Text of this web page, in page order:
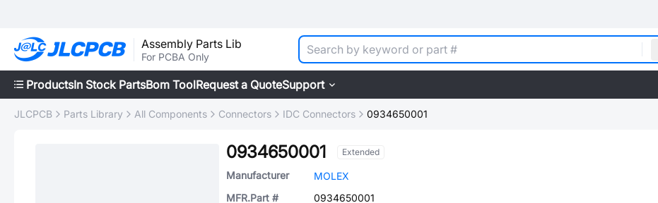
Assembly Parts Lib
For PCBA Only
ProductsIn Stock PartsBom ToolRequest a QuoteSupport
JLCPCB Parts Library All Components Connectors IDC Connectors 0934650001
0934650001 Extended
Manufacturer
MOLEX
MFR.Part #
0934650001